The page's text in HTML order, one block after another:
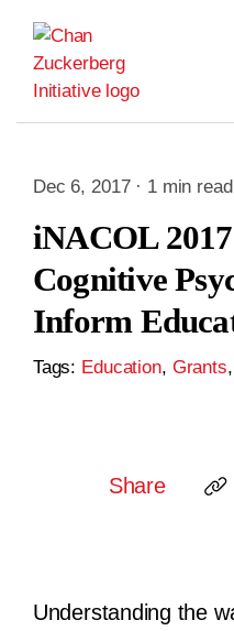
content
Dec 6, 2017 · 1 min read
iNACOL
Cognitive
Inform
Tags: Education, Grants,
Share
Understanding the